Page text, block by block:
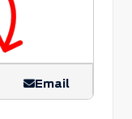
Email